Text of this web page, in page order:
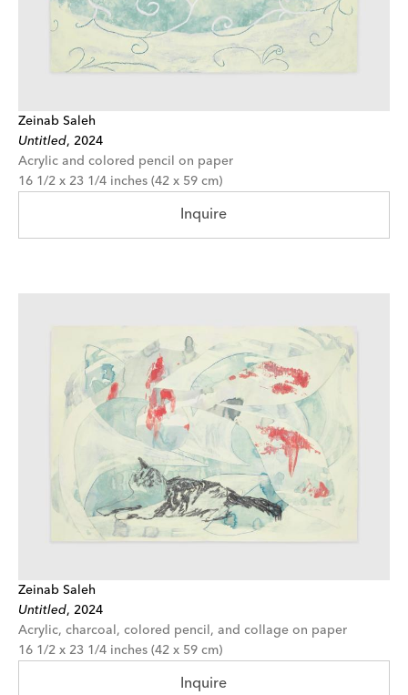
Zeinab Saleh
Untitled, 2024
Acrylic and colored pencil on paper
16 1/2 x 23 1/4 inches (42 x 59 cm)
Inquire
Zeinab Saleh
Untitled, 2024
Acrylic, charcoal, colored pencil, and collage on paper
16 1/2 x 23 1/4 inches (42 x 59 cm)
Inquire